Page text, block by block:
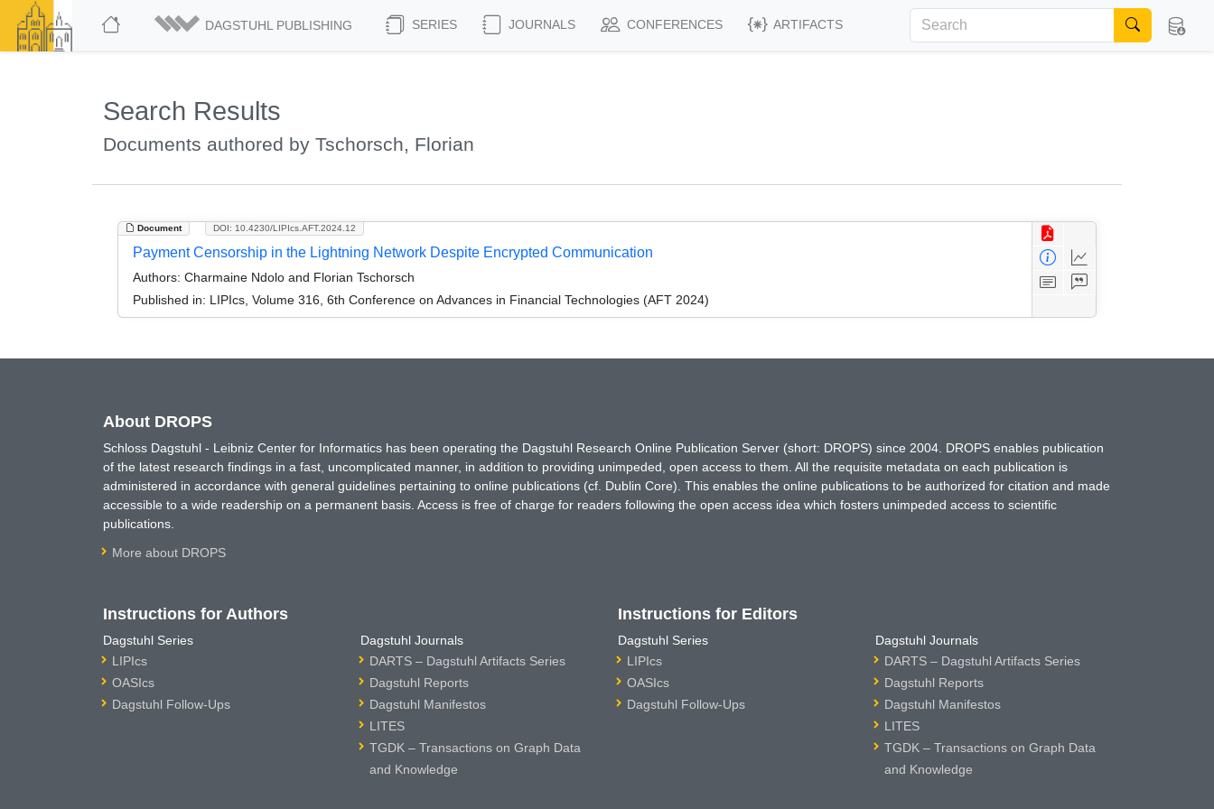
DAGSTUHL PUBLISHING SERIES JOURNALS CONFERENCES ARTIFACTS
Search Results
Documents authored by Tschorsch, Florian
Document DOI: 10.4230/LIPIcs.AFT.2024.12
Payment Censorship in the Lightning Network Despite Encrypted Communication
Authors: Charmaine Ndolo and Florian Tschorsch
Published in: LIPIcs, Volume 316, 6th Conference on Advances in Financial Technologies (AFT 2024)
About DROPS
Schloss Dagstuhl - Leibniz Center for Informatics has been operating the Dagstuhl Research Online Publication Server (short: DROPS) since 2004. DROPS enables publication
of the latest research findings in a fast, uncomplicated manner, in addition to providing unimpeded, open access to them. All the requisite metadata on each publication is
administered in accordance with general guidelines pertaining to online publications (cf. Dublin Core). This enables the online publications to be authorized for citation and made
accessible to a wide readership on a permanent basis. Access is free of charge for readers following the open access idea which fosters unimpeded access to scientific
publications.
More about DROPS
Instructions for Authors
Dagstuhl Series
LIPIcs
OASIcs
Dagstuhl Follow-Ups
Dagstuhl Journals
DARTS – Dagstuhl Artifacts Series
Dagstuhl Reports
Dagstuhl Manifestos
LITES
TGDK – Transactions on Graph Data
and Knowledge
Instructions for Editors
Dagstuhl Series
LIPIcs
OASIcs
Dagstuhl Follow-Ups
Dagstuhl Journals
DARTS – Dagstuhl Artifacts Series
Dagstuhl Reports
Dagstuhl Manifestos
LITES
TGDK – Transactions on Graph Data
and Knowledge